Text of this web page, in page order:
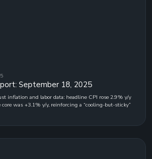
September 18, 2025
inflation and labor data: headline CPI rose 2.9% y/y
was +3.1% y/y, reinforcing a “cooling-but-sticky”